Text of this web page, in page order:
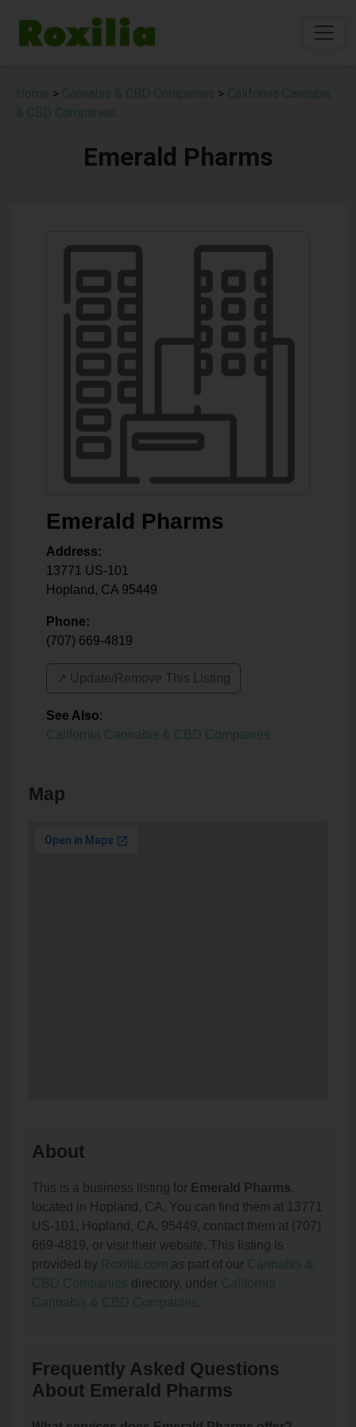
Home > Cannabis & CBD Companies > California Cannabis
& CBD Companies
Emerald Pharms
Emerald Pharms
Address:
13771 US-101
Hopland , CA 95449
Phone:
(707) 669-4819
↗️ Update/Remove This Listing
See Also:
California Cannabis & CBD Companies
Map
About
This is a business listing for Emerald Pharms,
located in Hopland, CA. You can find them at 13771
US-101, Hopland, CA, 95449, contact them at (707)
669-4819, or visit their website. This listing is
provided by Roxilia.com as part of our Cannabis &
CBD Companies directory, under California
Cannabis & CBD Companies.
Frequently Asked Questions
About Emerald Pharms